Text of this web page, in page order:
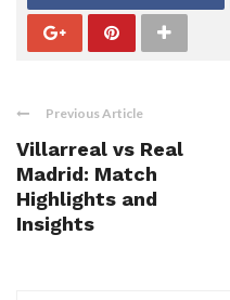
Previous Article
Villarreal vs Real
Madrid: Match
Highlights and
Insights